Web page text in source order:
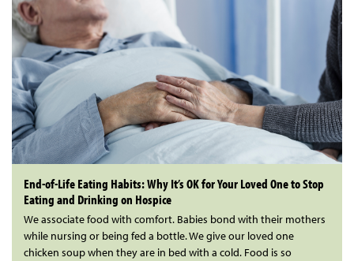
End-of-Life Eating Habits: Why It’s OK for Your Loved One to Stop
Eating and Drinking on Hospice
We associate food with comfort. Babies bond with their mothers
while nursing or being fed a bottle. We give our loved one
chicken soup when they are in bed with a cold. Food is so